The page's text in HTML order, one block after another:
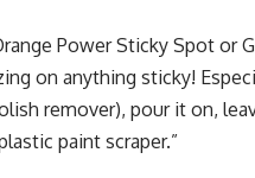
Power Sticky Spot or
on anything sticky!
remover), pour it on,
paint scraper.”